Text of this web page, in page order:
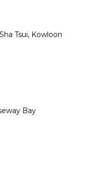
Tsui, Kowloon
Bay